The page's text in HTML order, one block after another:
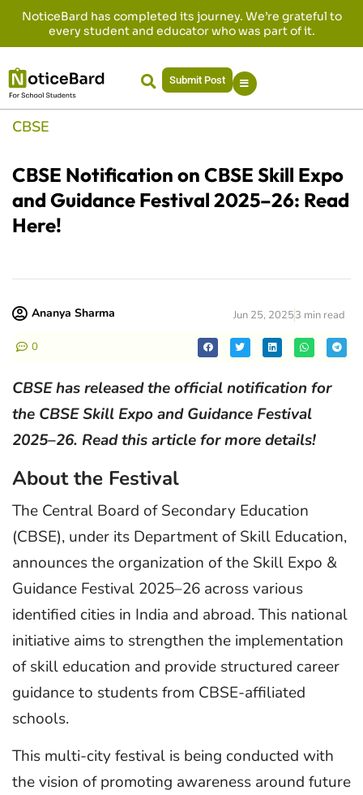
NoticeBard has completed its journey. We’re grateful to
every student and educator who was part of it.
Submit Post
CBSE
CBSE Notification on CBSE Skill Expo
and Guidance Festival 2025–26: Read
Here!
Ananya Sharma Jun 25, 20253 min read
0
CBSE has released the official notification for
the CBSE Skill Expo and Guidance Festival
2025–26. Read this article for more details!
About the Festival
The Central Board of Secondary Education
(CBSE), under its Department of Skill Education,
announces the organization of the Skill Expo &
Guidance Festival 2025–26 across various
identified cities in India and abroad. This national
initiative aims to strengthen the implementation
of skill education and provide structured career
guidance to students from CBSE-affiliated
schools.
This multi-city festival is being conducted with
the vision of promoting awareness around future